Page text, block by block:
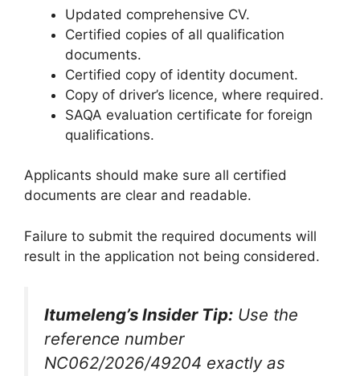
Updated comprehensive CV.
Certified copies of all qualification
documents.
Certified copy of identity document.
Copy of driver’s licence, where required.
SAQA evaluation certificate for foreign
qualifications.
Applicants should make sure all certified
documents are clear and readable.
Failure to submit the required documents will
result in the application not being considered.
Itumeleng’s Insider Tip: Use the
reference number
NC062/2026/49204 exactly as